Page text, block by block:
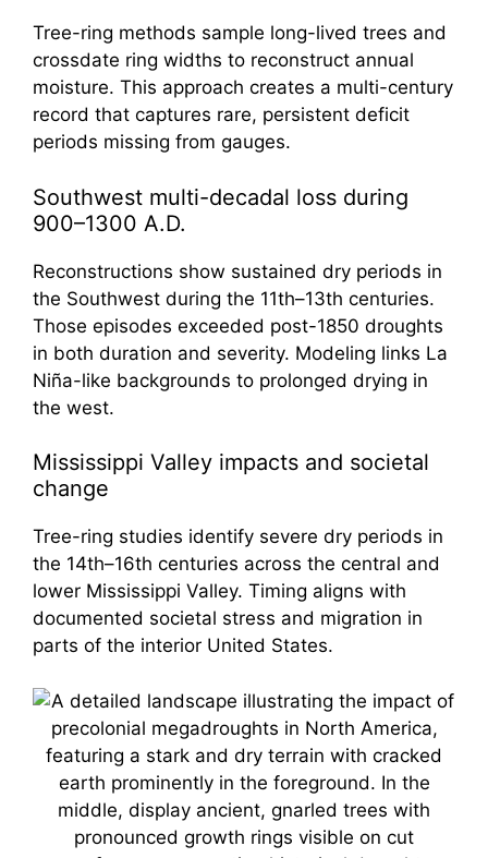
Tree-ring methods sample long-lived trees and
crossdate ring widths to reconstruct annual
moisture. This approach creates a multi-century
record that captures rare, persistent deficit
periods missing from gauges.
Southwest multi-decadal loss during
900–1300 A.D.
Reconstructions show sustained dry periods in
the Southwest during the 11th–13th centuries.
Those episodes exceeded post-1850 droughts
in both duration and severity. Modeling links La
Niña-like backgrounds to prolonged drying in
the west.
Mississippi Valley impacts and societal
change
Tree-ring studies identify severe dry periods in
the 14th–16th centuries across the central and
lower Mississippi Valley. Timing aligns with
documented societal stress and migration in
parts of the interior United States.